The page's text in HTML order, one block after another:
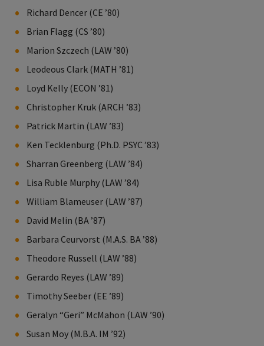
Richard Dencer (CE ’80)
Brian Flagg (CS ’80)
Marion Szczech (LAW ’80)
Leodeous Clark (MATH ’81)
Loyd Kelly (ECON ’81)
Christopher Kruk (ARCH ’83)
Patrick Martin (LAW ’83)
Ken Tecklenburg (Ph.D. PSYC ’83)
Sharran Greenberg (LAW ’84)
Lisa Ruble Murphy (LAW ’84)
William Blameuser (LAW ’87)
David Melin (BA ’87)
Barbara Ceurvorst (M.A.S. BA ’88)
Theodore Russell (LAW ’88)
Gerardo Reyes (LAW ’89)
Timothy Seeber (EE ’89)
Geralyn “Geri” McMahon (LAW ’90)
Susan Moy (M.B.A. IM ’92)